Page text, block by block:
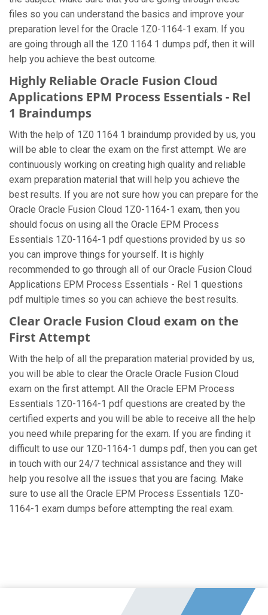
files so you can understand the basics and improve your
preparation level for the Oracle 1Z0-1164-1 exam. If you
are going through all the 1Z0 1164 1 dumps pdf, then it will
help you achieve the best outcome.
Highly Reliable Oracle Fusion Cloud
Applications EPM Process Essentials - Rel
1 Braindumps
With the help of 1Z0 1164 1 braindump provided by us, you
will be able to clear the exam on the first attempt. We are
continuously working on creating high quality and reliable
exam preparation material that will help you achieve the
best results. If you are not sure how you can prepare for the
Oracle Oracle Fusion Cloud 1Z0-1164-1 exam, then you
should focus on using all the Oracle EPM Process
Essentials 1Z0-1164-1 pdf questions provided by us so
you can improve things for yourself. It is highly
recommended to go through all of our Oracle Fusion Cloud
Applications EPM Process Essentials - Rel 1 questions
pdf multiple times so you can achieve the best results.
Clear Oracle Fusion Cloud exam on the
First Attempt
With the help of all the preparation material provided by us,
you will be able to clear the Oracle Oracle Fusion Cloud
exam on the first attempt. All the Oracle EPM Process
Essentials 1Z0-1164-1 pdf questions are created by the
certified experts and you will be able to receive all the help
you need while preparing for the exam. If you are finding it
difficult to use our 1Z0-1164-1 dumps pdf, then you can get
in touch with our 24/7 technical assistance and they will
help you resolve all the issues that you are facing. Make
sure to use all the Oracle EPM Process Essentials 1Z0-
1164-1 exam dumps before attempting the real exam.